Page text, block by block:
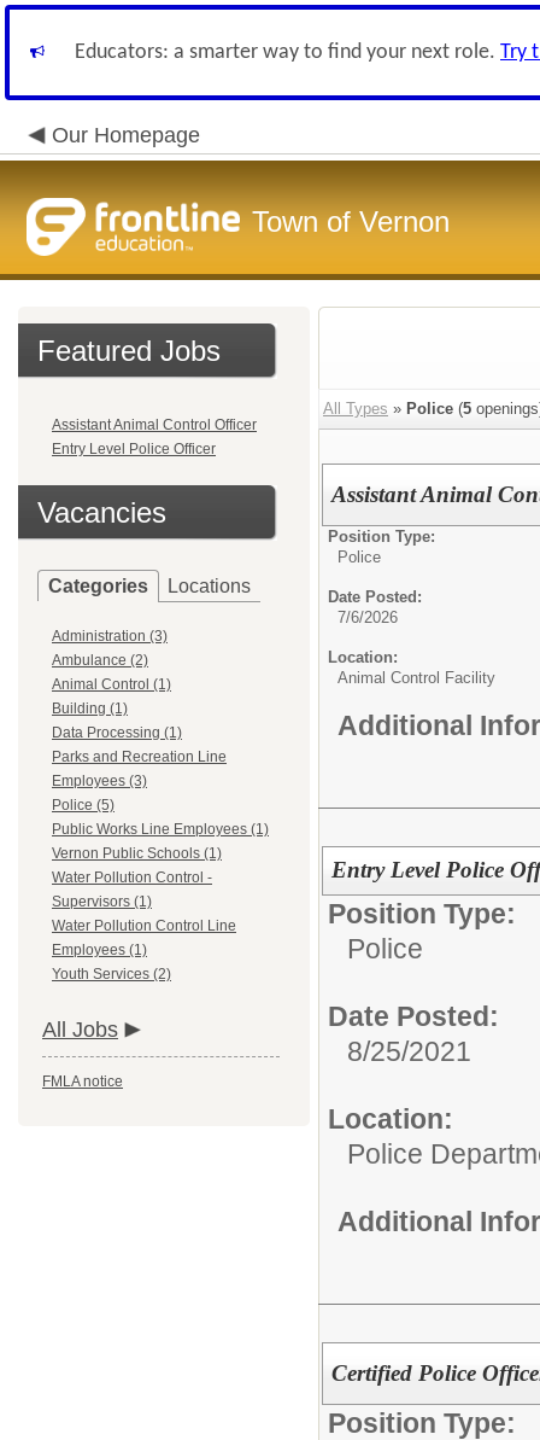
Educators: a smarter way to find your next role. Try
Our Homepage
Town of Vernon
Featured Jobs
Assistant Animal Control Officer
Entry Level Police Officer
Vacancies
Categories Locations
Administration (3)
Ambulance (2)
Animal Control (1)
Building (1)
Data Processing (1)
Parks and Recreation Line
Employees (3)
Police (5)
Public Works Line Employees (1)
Vernon Public Schools (1)
Water Pollution Control -
Supervisors (1)
Water Pollution Control Line
Employees (1)
Youth Services (2)
All Jobs
FMLA notice
All Types » Police (5
Assistant Animal
Position Type:
Police
Date Posted:
7/6/2026
Location:
Animal Control Facility
Additional
Entry Level Police
Position Type:
Police
Date Posted:
8/25/2021
Location:
Police
Additional
Certified Police
Position Type: